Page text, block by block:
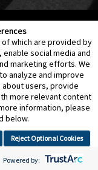
which are provided by
social media and
marketing efforts. We
analyze and improve
users, provide
more relevant content
information, please
below.
Reject Optional Cookies
Powered by:
Privacy
Preferences
LLC